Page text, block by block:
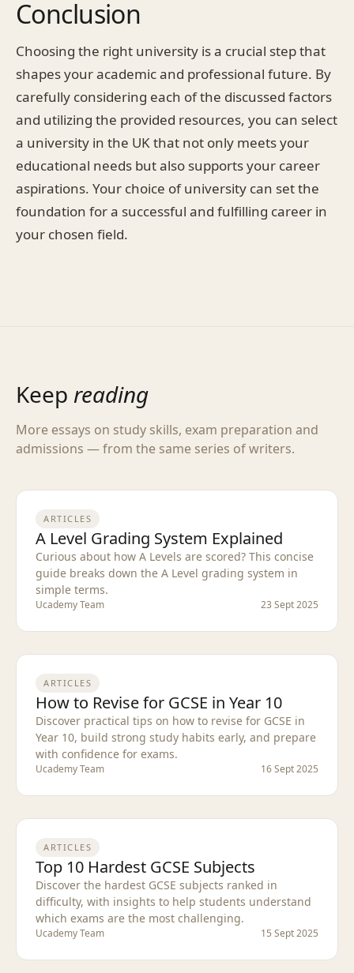
Conclusion
Choosing the right university is a crucial step that
shapes your academic and professional future. By
carefully considering each of the discussed factors
and utilizing the provided resources, you can select
a university in the UK that not only meets your
educational needs but also supports your career
aspirations. Your choice of university can set the
foundation for a successful and fulfilling career in
your chosen field.
Keep reading
More essays on study skills, exam preparation and
admissions — from the same series of writers.
ARTICLES
A Level Grading System Explained
Curious about how A Levels are scored? This concise
guide breaks down the A Level grading system in
simple terms.
Ucademy Team 23 Sept 2025
ARTICLES
How to Revise for GCSE in Year 10
Discover practical tips on how to revise for GCSE in
Year 10, build strong study habits early, and prepare
with confidence for exams.
Ucademy Team 16 Sept 2025
ARTICLES
Top 10 Hardest GCSE Subjects
Discover the hardest GCSE subjects ranked in
difficulty, with insights to help students understand
which exams are the most challenging.
Ucademy Team 15 Sept 2025